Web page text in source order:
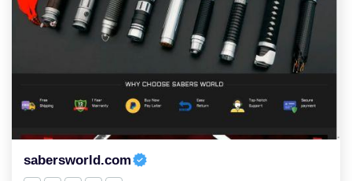
sabersworld.com